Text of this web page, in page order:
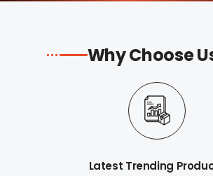
Why Choose
Latest Trending